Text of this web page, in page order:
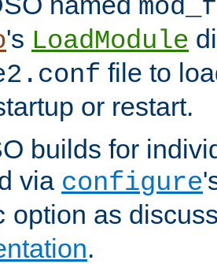
's LoadModule
file to
or restart.
builds for
via configure
option as
.